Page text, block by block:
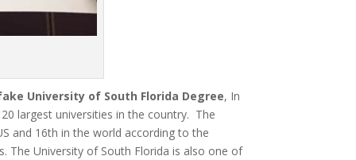
University of South Florida Degree, In
largest universities in the country. The
and 16th in the world according to the
The University of South Florida is also one of